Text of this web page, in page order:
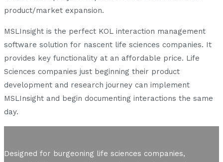
product/market expansion.
MSLInsight is the perfect KOL interaction management
software solution for nascent life sciences companies. It
provides key functionality at an affordable price. Life
Sciences companies just beginning their product
development and research journey can implement
MSLInsight and begin documenting interactions the same
day.
Designed for burgeoning life sciences companies,